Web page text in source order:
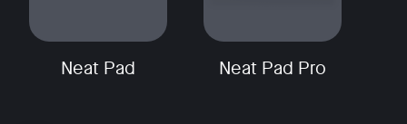
Neat Pad Neat Pad Pro